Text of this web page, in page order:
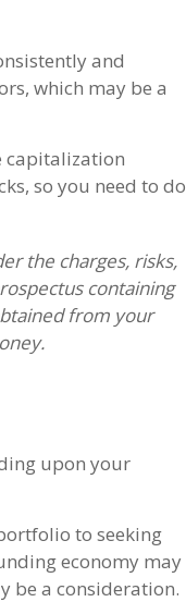
and
which may be a
capitalization
so you need to do
the charges, risks,
containing
from your
upon your
to seeking
economy may
be a consideration.